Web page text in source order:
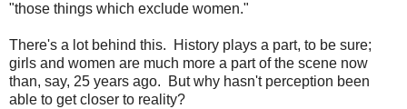
"those things which exclude women."
There's a lot behind this. History plays a part, to be sure;
girls and women are much more a part of the scene now
than, say, 25 years ago. But why hasn't perception been
able to get closer to reality?